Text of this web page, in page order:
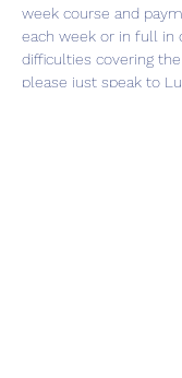
week course and
each week or in full in
difficulties covering
please just speak to